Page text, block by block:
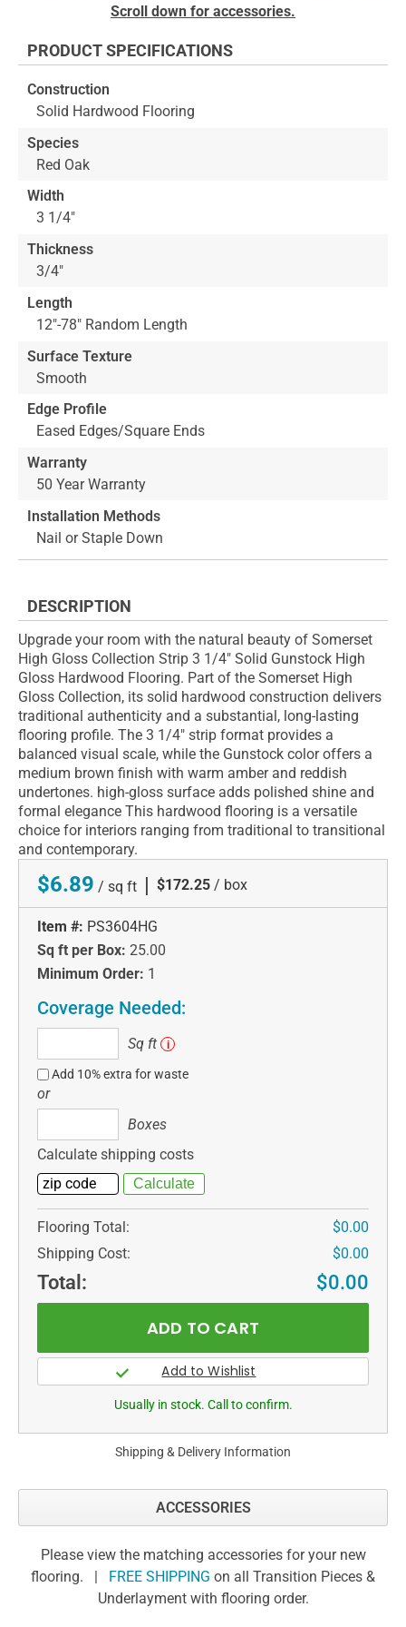
beginning
the
images
gallery
Scroll down for accessories.
PRODUCT SPECIFICATIONS
Construction
Solid Hardwood Flooring
Species
Red Oak
Width
3 1/4"
Thickness
3/4"
Length
12"-78" Random Length
Surface Texture
Smooth
Edge Profile
Eased Edges/Square Ends
Warranty
50 Year Warranty
Installation Methods
Nail or Staple Down
DESCRIPTION
Upgrade your room with the natural beauty of Somerset
High Gloss Collection Strip 3 1/4" Solid Gunstock High
Gloss Hardwood Flooring. Part of the Somerset High
Gloss Collection, its solid hardwood construction delivers
traditional authenticity and a substantial, long-lasting
flooring profile. The 3 1/4" strip format provides a
balanced visual scale, while the Gunstock color offers a
medium brown finish with warm amber and reddish
undertones. high-gloss surface adds polished shine and
formal elegance This hardwood flooring is a versatile
choice for interiors ranging from traditional to transitional
and contemporary.
$6.89 / sq ft | $172.25 / box
Item #: PS3604HG
Sq ft per Box: 25.00
Minimum Order: 1
Coverage Needed:
ft
Sq ft i
Add 10% extra for waste
or
Boxes
Calculate shipping costs
Flooring Total:
$0.00
Shipping Cost:
$0.00
Total: $0.00
Usually in stock. Call to confirm.
Shipping & Delivery Information
ACCESSORIES
Please view the matching accessories for your new
flooring. |
FREE SHIPPING on all Transition Pieces &
Underlayment with flooring order.